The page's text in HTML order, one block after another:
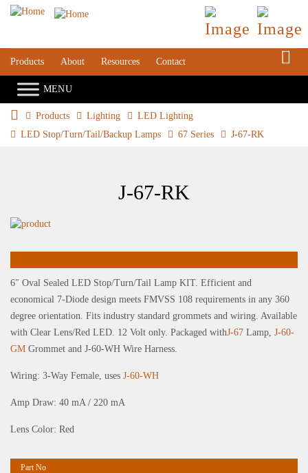
Products About Resources Contact
Products Lighting
LED Lighting
LED Stop/Turn/Tail/Backup Lamps
67 Series J-67-RK
J-67-RK
6″ Oval Sealed LED Stop/Turn/Tail Lamp KIT. Efficient and
economical 7-Diode design meets FMVSS 108 requirements in any 360
degree orientation. Fits industry standard grommets and wiring. Available
with Clear Lens/Red LED. 12 Volt only. Packaged withJ-67 Lamp, J-60-
GM Grommet and J-60-WH Wire Harness.
Wiring: 3-Way Female, uses J-60-WH
Amp Draw: 40 mA / 220 mA
Lens Color: Red